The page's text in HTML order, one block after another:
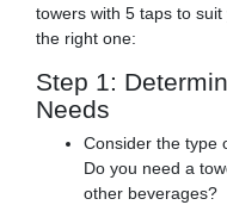
towers with 5 taps to
the right one:
Step 1:
Needs
Consider the type
Do you need a
other beverages?